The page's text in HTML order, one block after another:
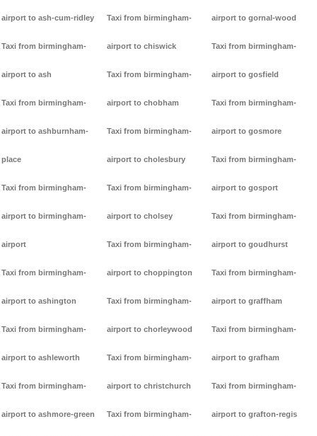
airport to ash-cum-ridley
Taxi from birmingham-
airport to ash
Taxi from birmingham-
airport to ashburnham-
place
Taxi from birmingham-
airport to birmingham-
airport
Taxi from birmingham-
airport to ashington
Taxi from birmingham-
airport to ashleworth
Taxi from birmingham-
airport to ashmore-green
Taxi from birmingham-
airport to chiswick
Taxi from birmingham-
airport to chobham
Taxi from birmingham-
airport to cholesbury
Taxi from birmingham-
airport to cholsey
Taxi from birmingham-
airport to choppington
Taxi from birmingham-
airport to chorleywood
Taxi from birmingham-
airport to christchurch
Taxi from birmingham-
airport to gornal-wood
Taxi from birmingham-
airport to gosfield
Taxi from birmingham-
airport to gosmore
Taxi from birmingham-
airport to gosport
Taxi from birmingham-
airport to goudhurst
Taxi from birmingham-
airport to graffham
Taxi from birmingham-
airport to grafham
Taxi from birmingham-
airport to grafton-regis